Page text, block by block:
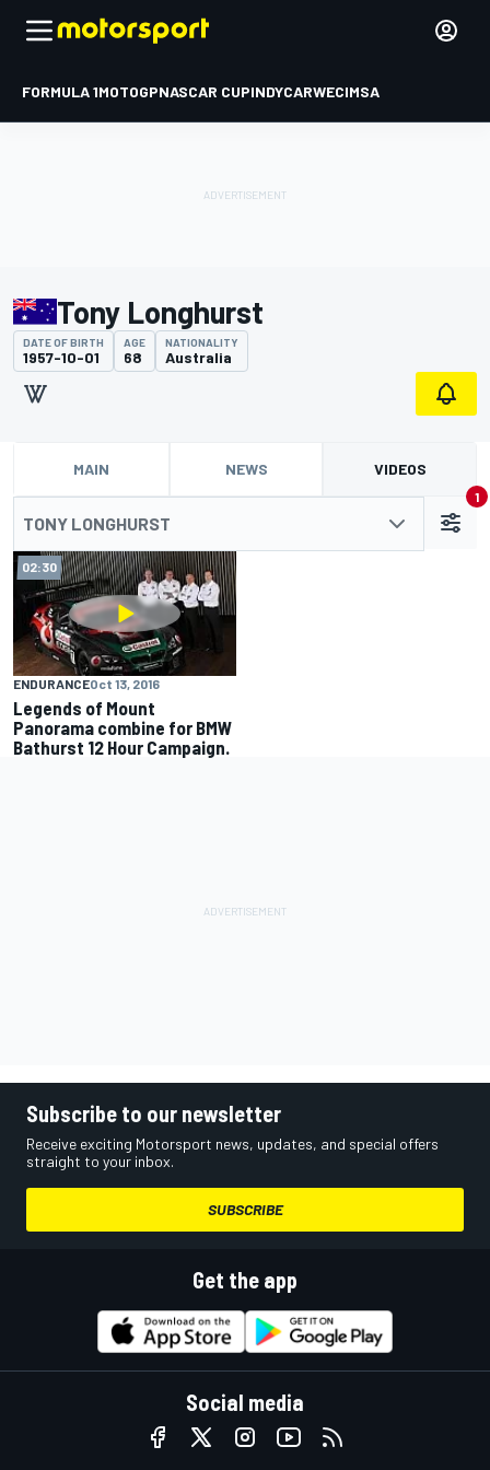
FORMULA 1MOTOGPNASCAR CUPINDYCARWECIMSA
Tony Longhurst
DATE OF BIRTH
1957-10-01
AGE
68
NATIONALITY
Australia
MAIN NEWS VIDEOS
TONY LONGHURST
1
02:30
ENDURANCEOct 13, 2016
Legends of Mount
Panorama combine for BMW
Bathurst 12 Hour Campaign.
Subscribe to our newsletter
Receive exciting Motorsport news, updates, and special offers
straight to your inbox.
SUBSCRIBE
Get the app
Social media